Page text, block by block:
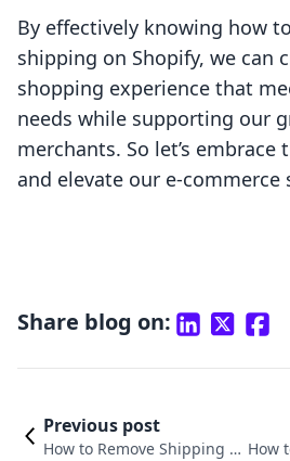
By effectively knowing how
shipping on Shopify, we can
shopping experience that
needs while supporting our
merchants. So let’s
and elevate our e-commerce
Share blog on:
Previous post
How to Remove Shipping fr How